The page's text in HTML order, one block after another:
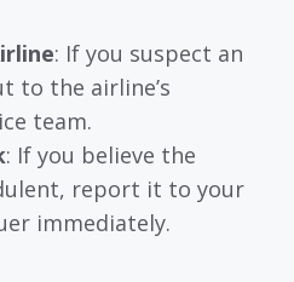
: If you suspect an
to the airline’s
team.
: If you believe the
report it to your
immediately.